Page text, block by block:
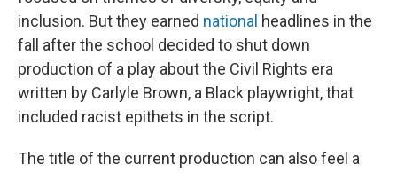
inclusion. But they earned national headlines in the
fall after the school decided to shut down
production of a play about the Civil Rights era
written by Carlyle Brown, a Black playwright, that
included racist epithets in the script.
The title of the current production can also feel a